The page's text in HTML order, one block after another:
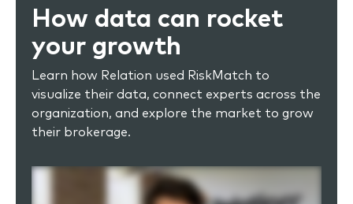
How data can rocket
your growth
Learn how Relation used RiskMatch to
visualize their data, connect experts across the
organization, and explore the market to grow
their brokerage.